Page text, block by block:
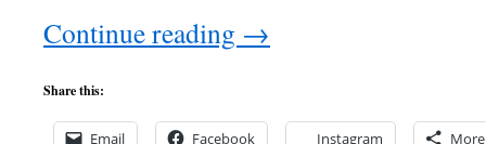
Continue reading →
Share this:
Email Facebook Instagram More